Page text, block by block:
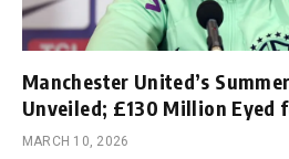
Manchester United’s
Unveiled; £130 Million Eyed
MARCH 10, 2026